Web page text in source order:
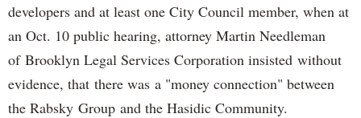
developers and at least one City Council member, when at
an Oct. 10 public hearing, attorney Martin Needleman
of Brooklyn Legal Services Corporation insisted without
evidence, that there was a "money connection" between
the Rabsky Group and the Hasidic Community.